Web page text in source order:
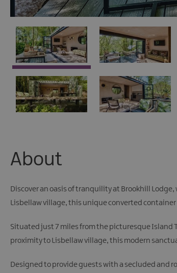
About
Discover an oasis of tranquility at Brookhill
Lisbellaw village, this unique converted
Situated just 7 miles from the picturesque Island
proximity to Lisbellaw village, this modern
Designed to provide guests with a secluded and